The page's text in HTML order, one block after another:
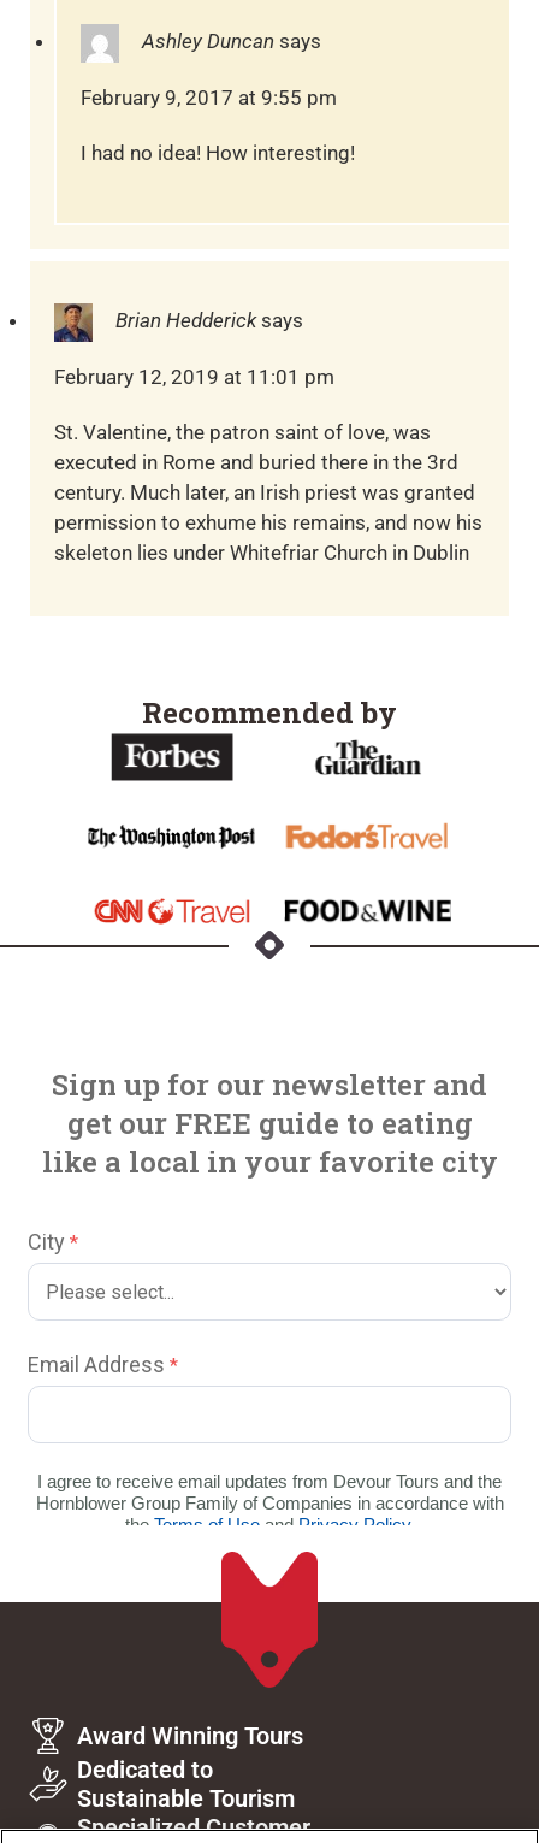
Ashley Duncan says
February 9, 2017 at 9:55 pm
I had no idea! How interesting!
Brian Hedderick says
February 12, 2019 at 11:01 pm
St. Valentine, the patron saint of love, was
executed in Rome and buried there in the 3rd
century. Much later, an Irish priest was granted
permission to exhume his remains, and now his
skeleton lies under Whitefriar Church in Dublin
Recommended by
Award Winning Tours
Dedicated to
Sustainable Tourism
Specialized Customer